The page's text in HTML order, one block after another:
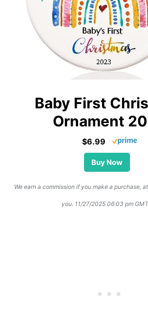
Baby First
Ornament
$6.99
Buy Now
We earn a commission if you make a purchase,
you. 11/27/2025 06:03 pm GMT